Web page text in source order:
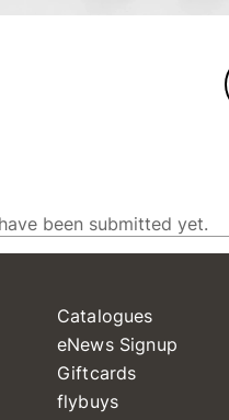
Catalogues
eNews Signup
Giftcards
flybuys